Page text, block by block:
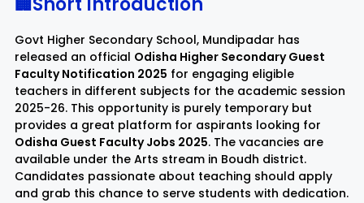
Govt Higher Secondary School, Mundipadar has
released an official Odisha Higher Secondary Guest
Faculty Notification 2025 for engaging eligible
teachers in different subjects for the academic session
2025-26. This opportunity is purely temporary but
provides a great platform for aspirants looking for
Odisha Guest Faculty Jobs 2025. The vacancies are
available under the Arts stream in Boudh district.
Candidates passionate about teaching should apply
and grab this chance to serve students with dedication.